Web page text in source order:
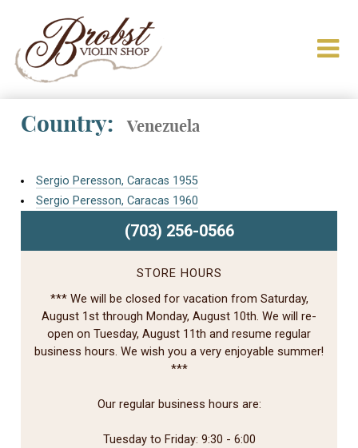
Country: Venezuela
Sergio Peresson, Caracas 1955
Sergio Peresson, Caracas 1960
(703) 256-0566
STORE HOURS
*** We will be closed for vacation from Saturday,
August 1st through Monday, August 10th. We will re-
open on Tuesday, August 11th and resume regular
business hours. We wish you a very enjoyable summer!
***
Our regular business hours are:
Tuesday to Friday: 9:30 - 6:00